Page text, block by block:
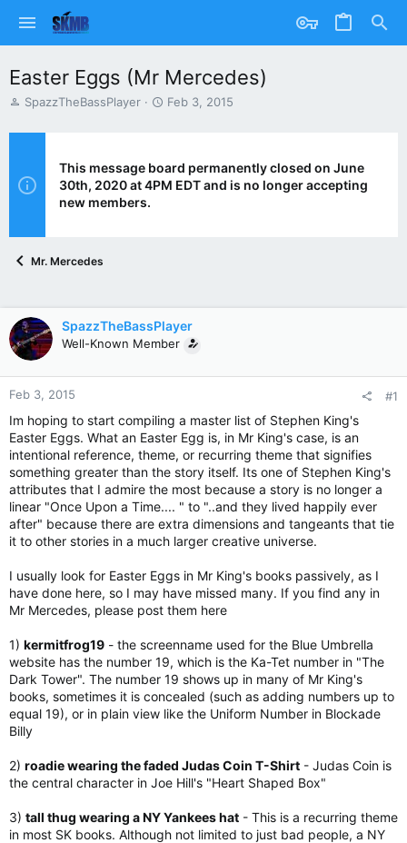
Easter Eggs (Mr Mercedes)
T
r
d
s
SpazzTheBassPlayer
S
t
d
Feb 3, 2015
This message board permanently closed on June
30th, 2020 at 4PM EDT and is no longer accepting
new members.
Mr. Mercedes
SpazzTheBassPlayer
Well-Known Member
Feb 3, 2015 #1
Im hoping to start compiling a master list of Stephen King's
Easter Eggs. What an Easter Egg is, in Mr King's case, is an
intentional reference, theme, or recurring theme that signifies
something greater than the story itself. Its one of Stephen King's
attributes that I admire the most because a story is no longer a
linear "Once Upon a Time.... " to "..and they lived happily ever
after" because there are extra dimensions and tangeants that tie
it to other stories in a much larger creative universe.
I usually look for Easter Eggs in Mr King's books passively, as I
have done here, so I may have missed many. If you find any in
Mr Mercedes, please post them here
1) kermitfrog19 - the screenname used for the Blue Umbrella
website has the number 19, which is the Ka-Tet number in "The
Dark Tower". The number 19 shows up in many of Mr King's
books, sometimes it is concealed (such as adding numbers up to
equal 19), or in plain view like the Uniform Number in Blockade
Billy
2) roadie wearing the faded Judas Coin T-Shirt - Judas Coin is
the central character in Joe Hill's "Heart Shaped Box"
3) tall thug wearing a NY Yankees hat - This is a recurring theme
in most SK books. Although not limited to just bad people, a NY